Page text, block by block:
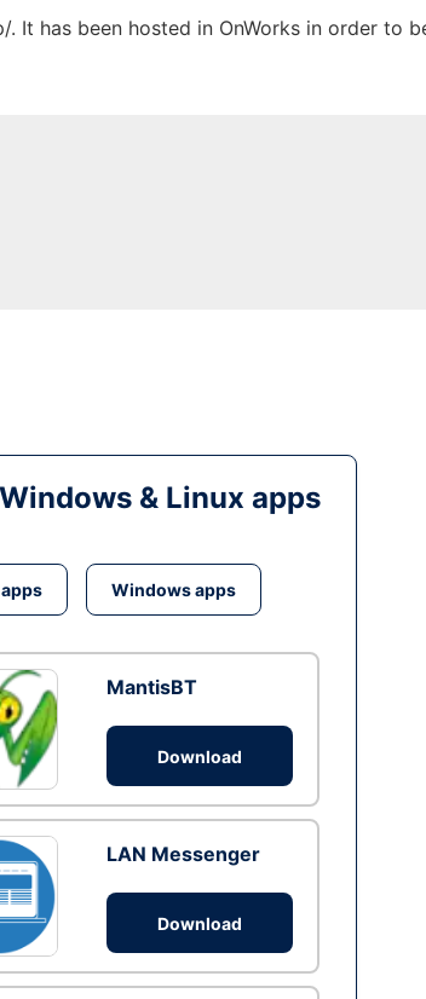
has been hosted in OnWorks in order to
& Linux apps
Windows apps
MantisBT
Download
LAN Messenger
Download